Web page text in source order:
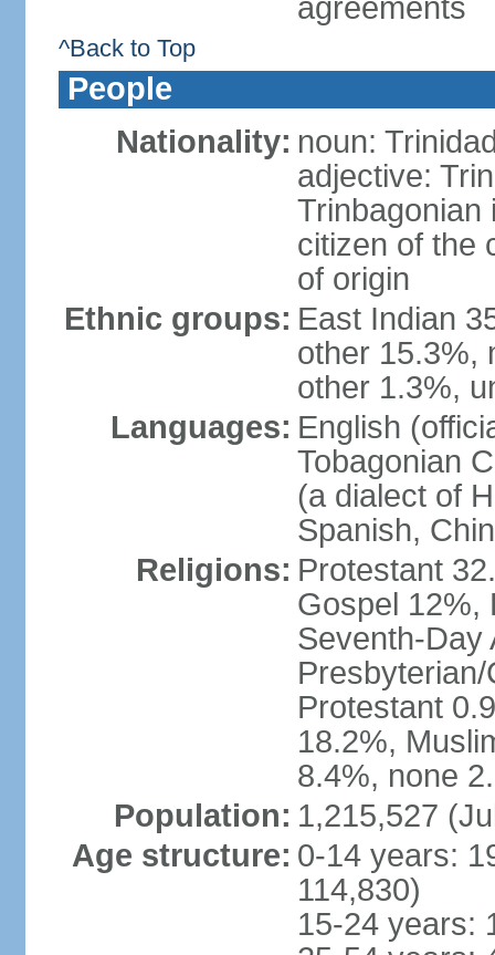
agreements
^Back to Top
People
Nationality: noun:
adjective:
Trinbagonian
citizen of the
of origin
Ethnic groups: East Indian
other 15.3%,
other 1.3%,
Languages: English
Tobagonian
(a dialect of
Spanish,
Religions: Protestant
Gospel 12%,
Seventh-Day
Protestant
18.2%,
8.4%, none
Population: 1,215,527
Age structure: 0-14 years:
114,830)
15-24 years: